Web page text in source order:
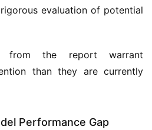
evaluation of potential
from the report warrant
than they are currently
Performance Gap